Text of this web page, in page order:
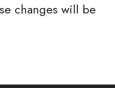
changes will be